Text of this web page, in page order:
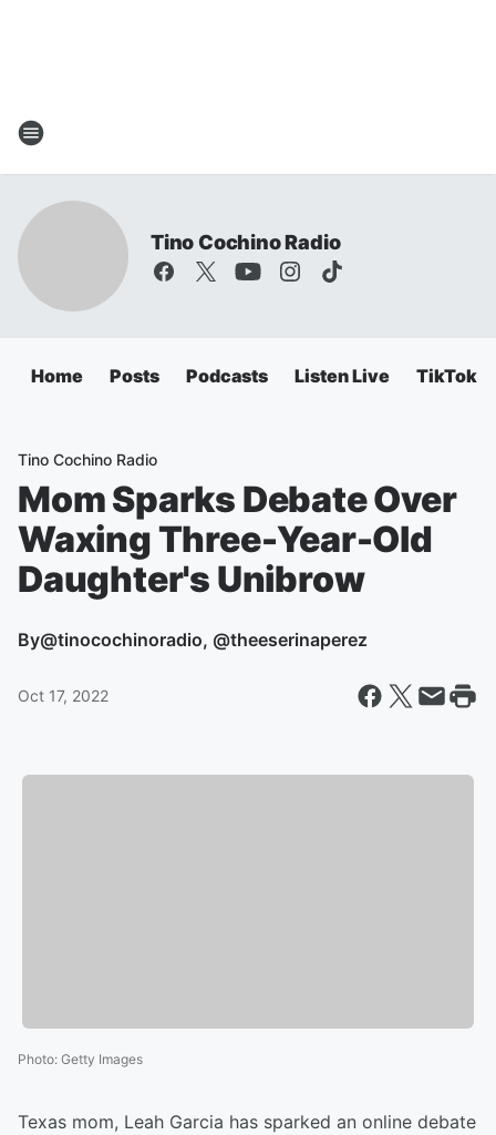
Tino Cochino Radio
Home Posts Podcasts Listen Live TikTok
Tino Cochino Radio
Mom Sparks Debate Over
Waxing Three-Year-Old
Daughter's Unibrow
By@tinocochinoradio, @theeserinaperez
Oct 17, 2022
Photo: Getty Images
Texas mom, Leah Garcia has sparked an online debate